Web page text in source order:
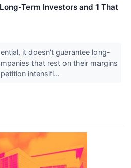
Term Investors and 1 That
it doesn’t guarantee long-
that rest on their margins
intensifi...